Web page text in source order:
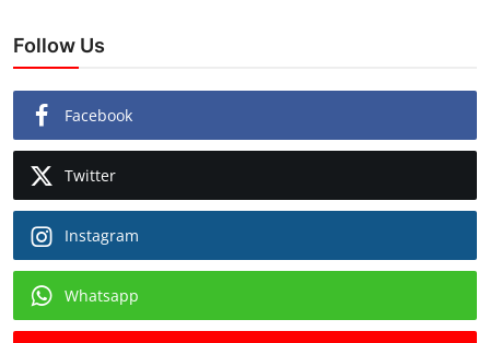
Follow Us
Facebook
Twitter
Instagram
Whatsapp